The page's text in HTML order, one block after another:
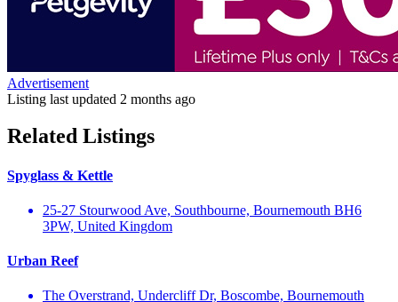
Advertisement
Listing last updated 2 months ago
Related Listings
Spyglass & Kettle
25-27 Stourwood Ave, Southbourne, Bournemouth BH6
3PW, United Kingdom
Urban Reef
The Overstrand, Undercliff Dr, Boscombe, Bournemouth